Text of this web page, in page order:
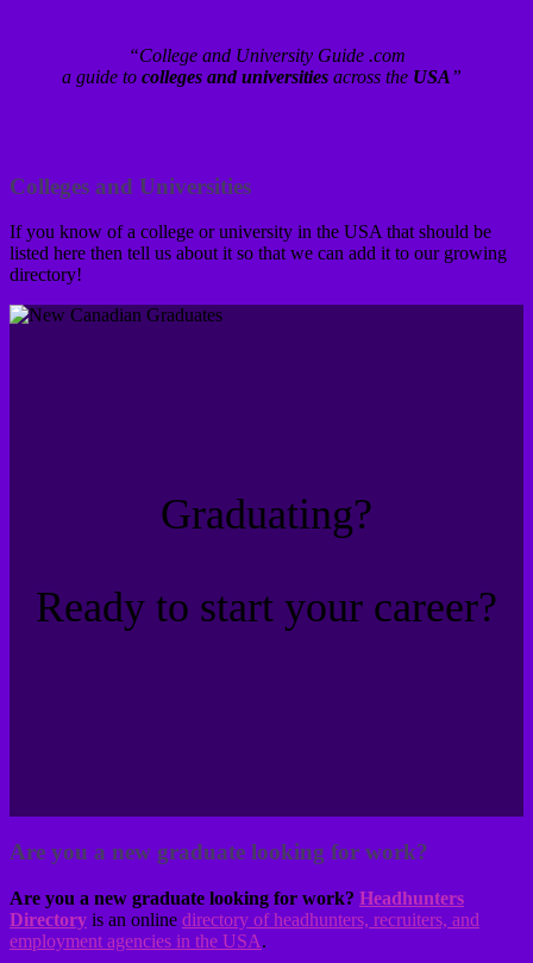
“College and University Guide .com
a guide to colleges and universities across the USA ”
Colleges and Universities
If you know of a college or university in the USA that should be
listed here then tell us about it so that we can add it to our growing
directory!
Graduating?
Ready to start your career?
Are you a new graduate looking for work?
Are you a new graduate looking for work? Headhunters
Directory is an online directory of headhunters, recruiters, and
employment agencies in the USA.